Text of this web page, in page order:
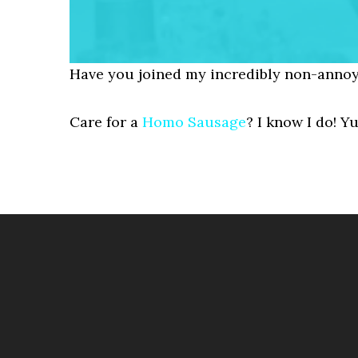
Have you joined my incredibly non-
Care for a Homo Sausage? I know I do!